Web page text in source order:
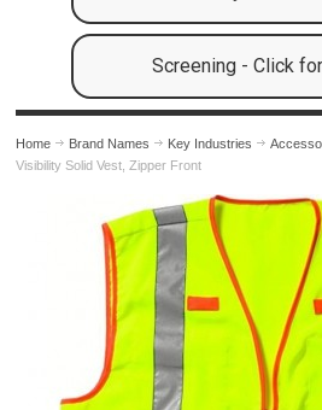
Screening - Click
Home Brand Names Key Industries
Visibility Solid Vest, Zipper Front